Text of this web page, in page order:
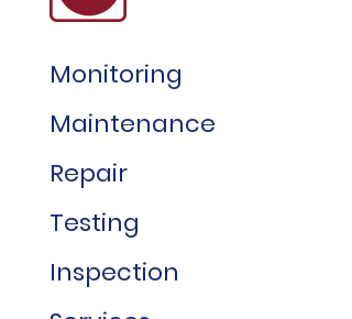
Monitoring
Maintenance
Repair
Testing
Inspection